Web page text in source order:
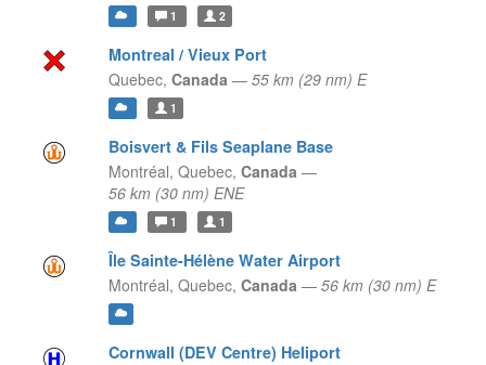
1 2
Montreal / Vieux Port
Quebec, Canada — 55 km (29 nm) E
1
Boisvert & Fils Seaplane Base
Montréal, Quebec, Canada —
56 km (30 nm) ENE
1 1
Île Sainte-Hélène Water Airport
Montréal, Quebec, Canada — 56 km (30 nm) E
Cornwall (DEV Centre) Heliport